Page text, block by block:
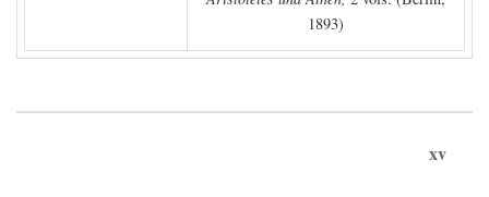
1893)
xv